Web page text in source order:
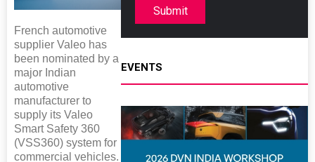
French automotive
supplier Valeo has
been nominated by a
major Indian
automotive
manufacturer to
supply its Valeo
Smart Safety 360
(VSS360) system for
commercial vehicles.
Submit
EVENTS